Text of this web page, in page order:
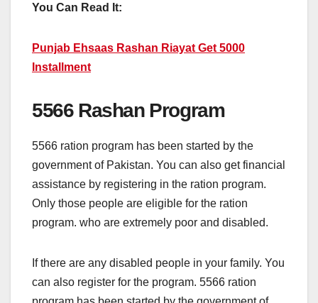
You Can Read It:
Punjab Ehsaas Rashan Riayat Get 5000
Installment
5566 Rashan Program
5566 ration program has been started by the
government of Pakistan. You can also get financial
assistance by registering in the ration program.
Only those people are eligible for the ration
program. who are extremely poor and disabled.
If there are any disabled people in your family. You
can also register for the program. 5566 ration